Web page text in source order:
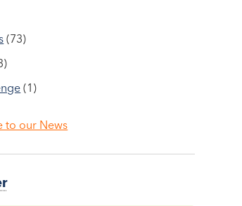
(73)
(1)
to our News